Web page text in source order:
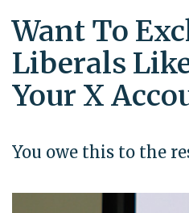
Want To
Liberals
Your X
You owe this to the